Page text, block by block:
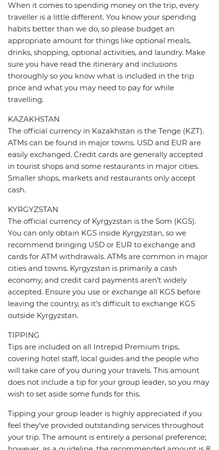
When it comes to spending money on the trip, every
traveller is a little different. You know your spending
habits better than we do, so please budget an
appropriate amount for things like optional meals,
drinks, shopping, optional activities, and laundry. Make
sure you have read the itinerary and inclusions
thoroughly so you know what is included in the trip
price and what you may need to pay for while
travelling.
KAZAKHSTAN
The official currency in Kazakhstan is the Tenge (KZT).
ATMs can be found in major towns. USD and EUR are
easily exchanged. Credit cards are generally accepted
in tourist shops and some restaurants in major cities.
Smaller shops, markets and restaurants only accept
cash.
KYRGYZSTAN
The official currency of Kyrgyzstan is the Som (KGS).
You can only obtain KGS inside Kyrgyzstan, so we
recommend bringing USD or EUR to exchange and
cards for ATM withdrawals. ATMs are common in major
cities and towns. Kyrgyzstan is primarily a cash
economy, and credit card payments aren’t widely
accepted. Ensure you use or exchange all KGS before
leaving the country, as it’s difficult to exchange KGS
outside Kyrgyzstan.
TIPPING
Tips are included on all Intrepid Premium trips,
covering hotel staff, local guides and the people who
will take care of you during your travels. This amount
does not include a tip for your group leader, so you may
wish to set aside some funds for this.
Tipping your group leader is highly appreciated if you
feel they’ve provided outstanding services throughout
your trip. The amount is entirely a personal preference;